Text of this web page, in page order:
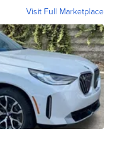
Visit Full Marketplace